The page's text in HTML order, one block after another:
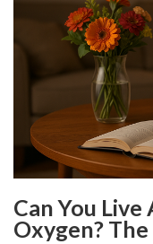
Can You
Oxygen?